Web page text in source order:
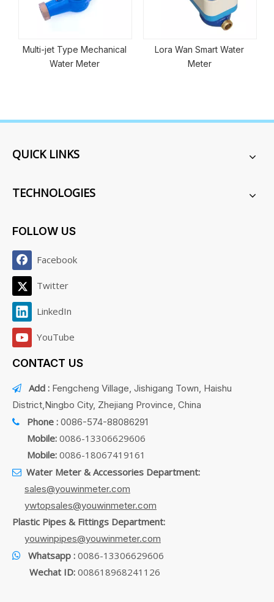
Lora Wan Smart Water
Meter
Bronze Meter
QUICK LINKS
TECHNOLOGIES
FOLLOW US
Facebook
Twitter
LinkedIn
YouTube
CONTACT US
 Add : Fengcheng Village, Jishigang Town, Haishu
District,Ningbo City, Zhejiang Province, China
 Phone : 0086-574-88086291
Mobile: 0086-13306629606
Mobile: 0086-18067419161
 Water Meter & Accessories Department:
sales@youwinmeter.com
ywtopsales@youwinmeter.com
Plastic Pipes & Fittings Department:
youwinpipes@youwinmeter.com
 Whatsapp : 0086-13306629606
Wechat ID: 008618968241126